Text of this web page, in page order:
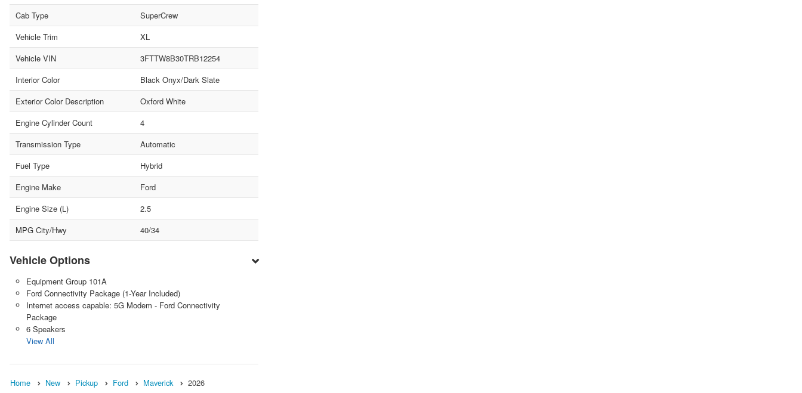
Cab Type
SuperCrew
Vehicle Trim
XL
Vehicle VIN
3FTTW8B30TRB12254
Interior Color
Black Onyx/Dark Slate
Exterior Color Description
Oxford White
Engine Cylinder Count
4
Transmission Type
Automatic
Fuel Type
Hybrid
Engine Make
Ford
Engine Size (L)
2.5
MPG City/Hwy
40/34
Vehicle Options
Equipment Group 101A
Ford Connectivity Package (1-Year Included)
Internet access capable: 5G Modem - Ford Connectivity
Package
6 Speakers
View All
Home New Pickup Ford Maverick 2026